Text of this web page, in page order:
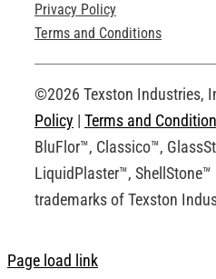
Technical Drawings
Request an Account
Privacy Policy
Terms and Conditions
©2026 Texston Industries,
Policy | Terms and
BluFlor™, Classico™,
LiquidPlaster™,
trademarks of Texston
Page load link